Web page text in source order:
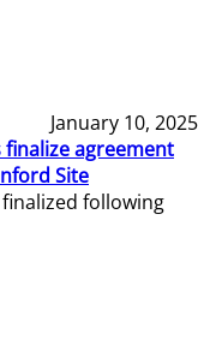
January 10, 2025
finalize agreement
Site
following